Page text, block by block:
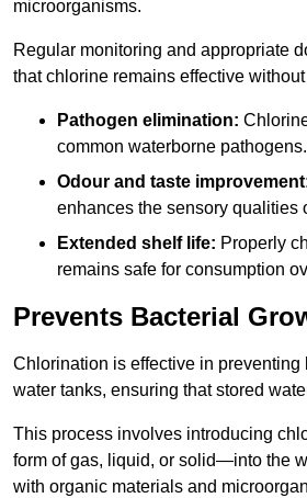
microorganisms.
Regular monitoring and appropriate
that chlorine remains effective
Pathogen elimination:
common waterborne pathogens.
Odour and taste
enhances the sensory qualities
Extended shelf life: Properly
remains safe for consumption
Prevents Bacterial
Chlorination is effective in preventing
water tanks, ensuring that stored
This process involves introducing
form of gas, liquid, or solid—into the
with organic materials and